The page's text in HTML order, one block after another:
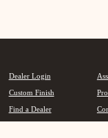
Dealer Login
Custom Finish
Find a Dealer